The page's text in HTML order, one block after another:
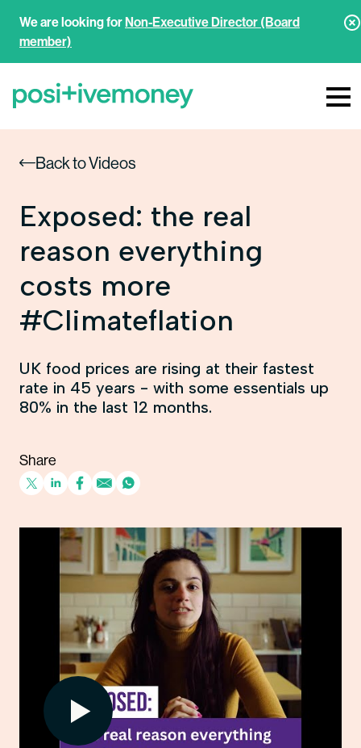
We are looking forNon-Executive Director (Board
member)
Back to Videos
Exposed: the real
reason everything
costs more
#Climateflation
UK food prices are rising at their fastest
rate in 45 years - with some essentials up
80% in the last 12 months.
Share